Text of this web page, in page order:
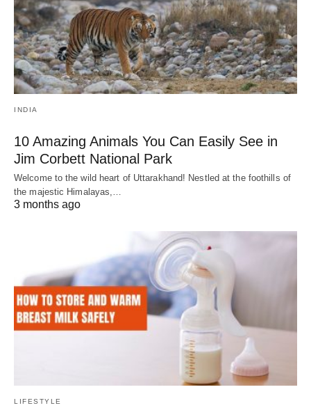
INDIA
10 Amazing Animals You Can Easily See in
Jim Corbett National Park
Welcome to the wild heart of Uttarakhand! Nestled at the foothills of
the majestic Himalayas,…
3 months ago
LIFESTYLE